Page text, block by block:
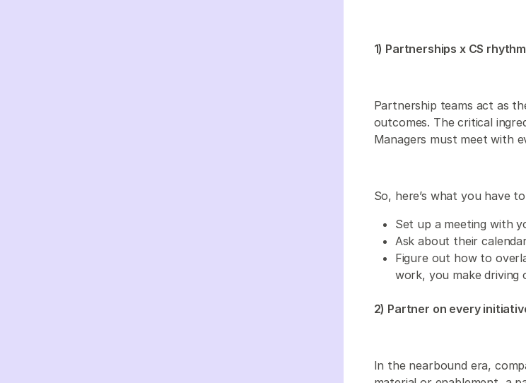
1) Partnerships x CS
Partnership teams act as
outcomes. The critical
Managers must meet with
So, here’s what you have
Set up a meeting with
Ask about their
Figure out how to
work, you make driving
2) Partner on every
In the nearbound era,